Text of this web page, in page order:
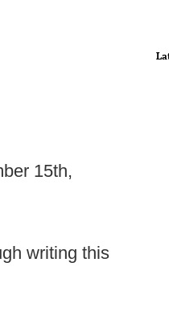
15th,
writing this